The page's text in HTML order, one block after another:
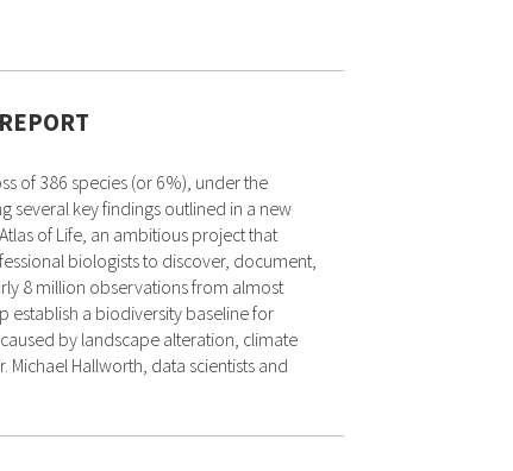
of 386 species (or 6%), under the
several key findings outlined in a new
of Life, an ambitious project that
biologists to discover, document,
8 million observations from almost
establish a biodiversity baseline for
by landscape alteration, climate
Hallworth, data scientists and